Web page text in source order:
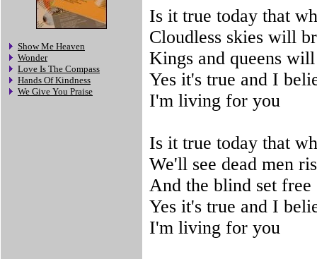
Show Me Heaven
Wonder
Love Is The Compass
Hands Of Kindness
We Give You Praise
Is it true today that
Cloudless skies will
Kings and queens
Yes it's true and I
I'm living for you
Is it true today that
We'll see dead men
And the blind set free
Yes it's true and I
I'm living for you